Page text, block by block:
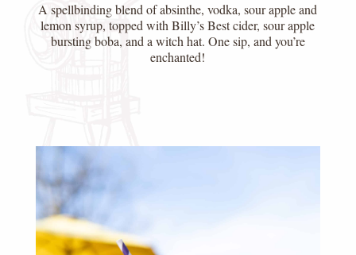
A spellbinding blend of absinthe, vodka, sour apple and
lemon syrup, topped with Billy’s Best cider, sour apple
bursting boba, and a witch hat. One sip, and you’re
enchanted!